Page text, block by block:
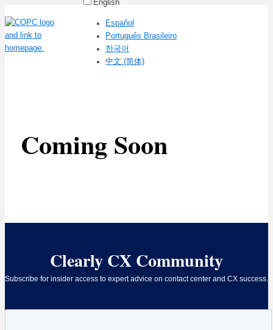
English
Español
Português Brasileiro
한국어
中文 (简体)
Coming Soon
Clearly CX Community
Subscribe for insider access to expert advice on contact center and CX success.